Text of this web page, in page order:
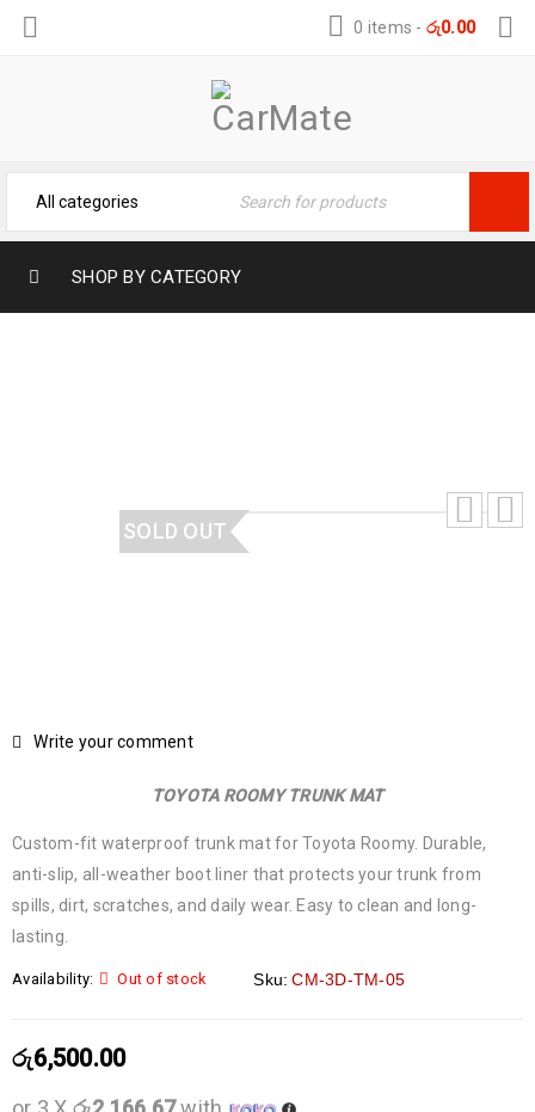
0 items - රු0.00
SHOP BY CATEGORY
SOLD OUT
Write your comment
TOYOTA ROOMY TRUNK MAT
Custom-fit waterproof trunk mat for Toyota Roomy. Durable,
anti-slip, all-weather boot liner that protects your trunk from
spills, dirt, scratches, and daily wear. Easy to clean and long-
lasting.
Availability: Out of stock Sku: CM-3D-TM-05
රු6,500.00